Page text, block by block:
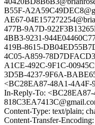
B55F-
AE67-
477B-9A7D-
4BB3-9231-
419B-8615-
4C05-A859-
A1CE-492C-9F1C-
3D5B-4237-9F6A-
<BC28EA87-48A1-4A4F-
In-Reply-To:
Content-Type: text/plain;
Content-Transfer-